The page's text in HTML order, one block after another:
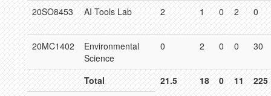
20SO8453 AI Tools Lab 2 1 0 2 0
20MC1402
Environmental
Science
0 2 0 0 30
Total 21.5 18 0 11
225